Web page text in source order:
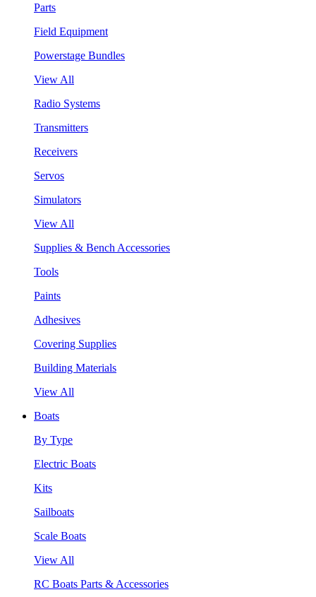
Parts
Field Equipment
Powerstage Bundles
View All
Radio Systems
Transmitters
Receivers
Servos
Simulators
View All
Supplies & Bench Accessories
Tools
Paints
Adhesives
Covering Supplies
Building Materials
View All
Boats
By Type
Electric Boats
Kits
Sailboats
Scale Boats
View All
RC Boats Parts & Accessories